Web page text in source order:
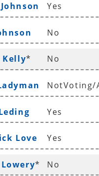
Yes
No
Kelly* No
NotVoting/
Yes
Love Yes
* No